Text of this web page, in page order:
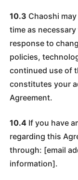
10.3 Chaoshi
time as
response to
policies,
continued use of
constitutes your
Agreement.
10.4 If you have
regarding this
through: [email
information].